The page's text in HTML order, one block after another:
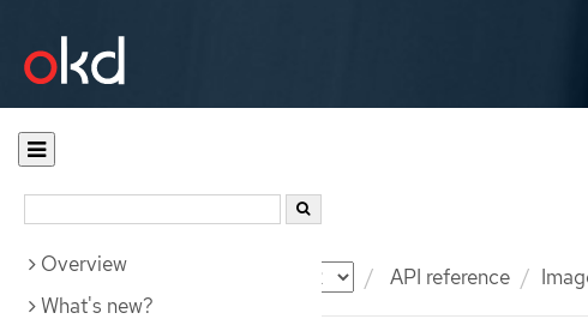
Documentation API reference
Overview
What's new?